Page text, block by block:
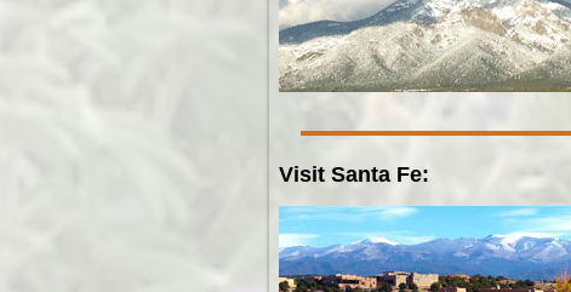
Visit Santa Fe: